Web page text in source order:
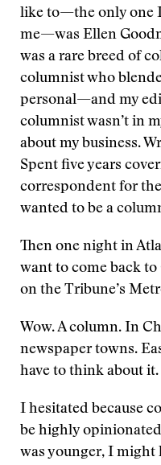
like to—the only one
me—was Ellen
was a rare breed of
columnist who
personal—and my
columnist wasn’t in
about my business.
Spent five years
correspondent for
wanted to be a
Then one night in
want to come back
on the Tribune’s
Wow. A column. In
newspaper towns.
have to think about it.
I hesitated because
be highly
was younger, I might